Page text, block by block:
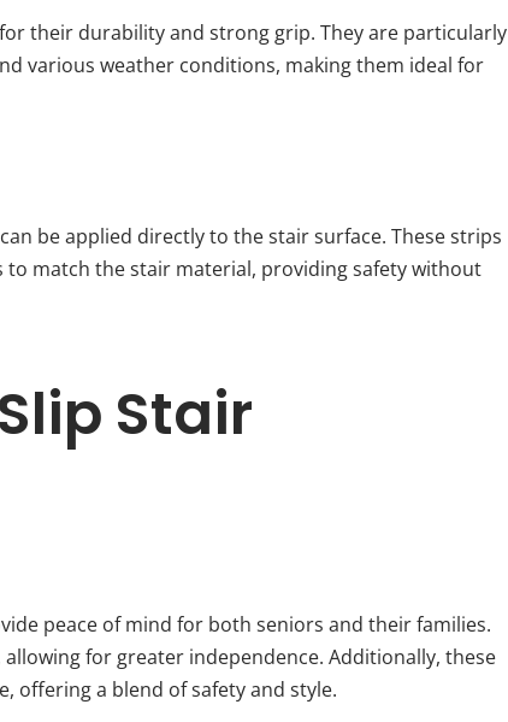
their durability and strong grip. They are particularly
various weather conditions, making them ideal for
be applied directly to the stair surface. These strips
match the stair material, providing safety without
Stair
peace of mind for both seniors and their families.
for greater independence. Additionally, these
offering a blend of safety and style.